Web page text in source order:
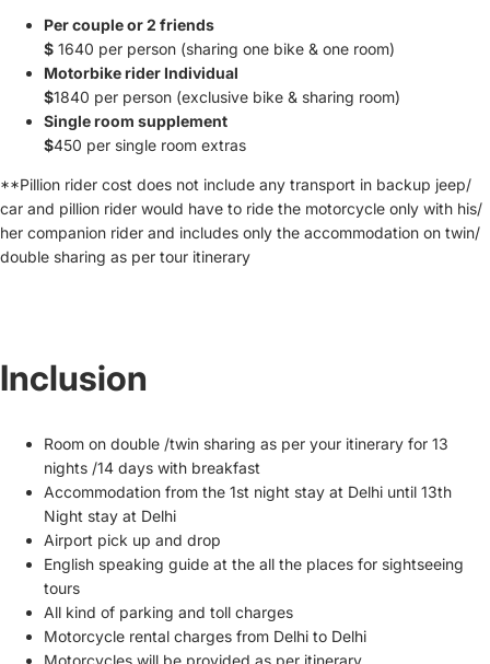
Per couple or 2 friends
$ 1640 per person (sharing one bike & one room)
Motorbike rider Individual
$1840 per person (exclusive bike & sharing room)
Single room supplement
$450 per single room extras
**Pillion rider cost does not include any transport in backup jeep/
car and pillion rider would have to ride the motorcycle only with his/
her companion rider and includes only the accommodation on twin/
double sharing as per tour itinerary
Inclusion
Room on double /twin sharing as per your itinerary for 13
nights /14 days with breakfast
Accommodation from the 1st night stay at Delhi until 13th
Night stay at Delhi
Airport pick up and drop
English speaking guide at the all the places for sightseeing
tours
All kind of parking and toll charges
Motorcycle rental charges from Delhi to Delhi